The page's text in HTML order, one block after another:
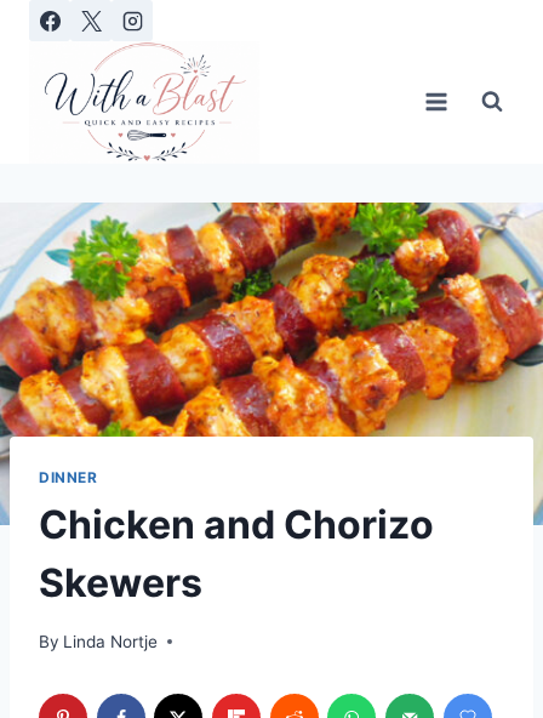
content
DINNER
Chicken and Chorizo
Skewers
By Linda Nortje